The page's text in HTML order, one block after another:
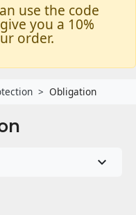
use the code
you a 10%
order.
Obligation
